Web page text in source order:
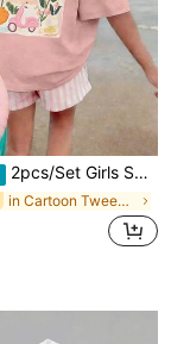
2pcs/Set Girls Sweet & Cute Oil Painting Art Print Round Neck Short Sleeve T-Shirt + Random Striped Shorts Set, Comfortable & Fashionable Summer Outfit
in Cartoon Tween Girls T-Shirt Co-ords